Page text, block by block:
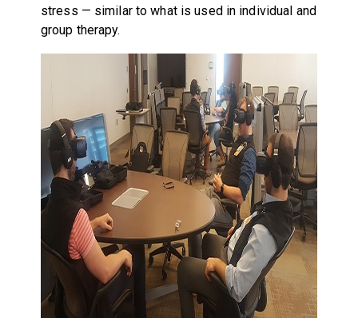
stress — similar to what is used in individual and
group therapy.